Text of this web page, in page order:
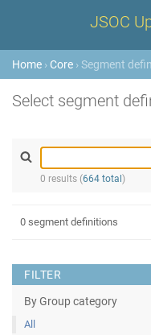
JSOC
Home › Core › Segment
Select segment
0 results (664 total )
FILTER
By Group category
All
0 segment definitions